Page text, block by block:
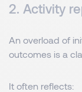
2. Activity
An overload of
outcomes is a
It often reflects: